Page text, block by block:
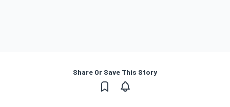
Share Or Save This Story